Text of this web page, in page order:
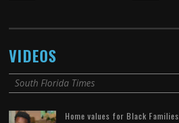
VIDEOS
South Florida Times
Home values for Black Families